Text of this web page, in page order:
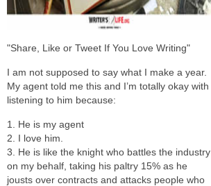
"Share, Like or Tweet If You Love Writing"
I am not supposed to say what I make a year.
My agent told me this and I’m totally okay with
listening to him because:
1. He is my agent
2. I love him.
3. He is like the knight who battles the industry
on my behalf, taking his paltry 15% as he
jousts over contracts and attacks people who